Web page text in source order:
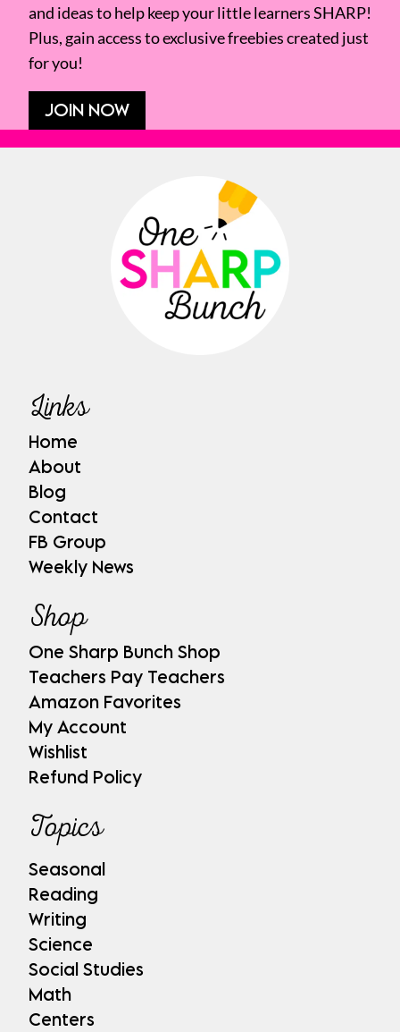
and ideas to help keep your little learners SHARP!
Plus, gain access to exclusive freebies created just
for you!
JOIN NOW
Links
Home
About
Blog
Contact
FB Group
Weekly News
Shop
One Sharp Bunch Shop
Teachers Pay Teachers
Amazon Favorites
My Account
Wishlist
Refund Policy
Topics
Seasonal
Reading
Writing
Science
Social Studies
Math
Centers